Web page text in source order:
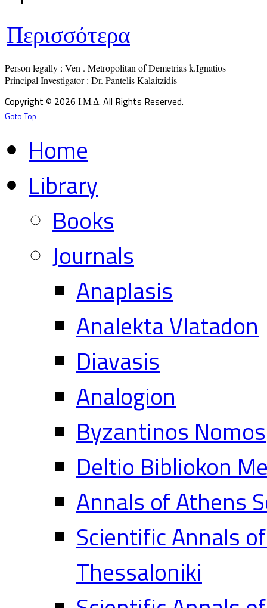
Περισσότερα
Person legally : Ven . Metropolitan of Demetrias k.Ignatios
Principal Investigator : Dr. Pantelis Kalaitzidis
Copyright © 2026 Ι.Μ.Δ. All Rights Reserved.
Goto Top
Home
Library
Books
Journals
Anaplasis
Analekta Vlatadon
Diavasis
Analogion
Byzantinos Nomos
Deltio Bibliokon
Annals of Athens
Scientific Annals
Thessaloniki